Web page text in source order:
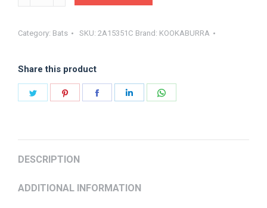
BEAST
PLAYERS
quantity
Category: Bats SKU: 2A15351C Brand: KOOKABURRA
Share this product
DESCRIPTION
ADDITIONAL INFORMATION